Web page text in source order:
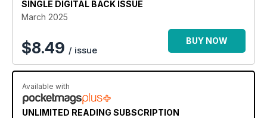
SINGLE DIGITAL BACK ISSUE
March 2025
$8.49 / issue
BUY NOW
Available with
UNLIMITED READING SUBSCRIPTION